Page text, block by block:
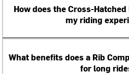
How does the Cross-
my riding
What benefits does a Rib
for long